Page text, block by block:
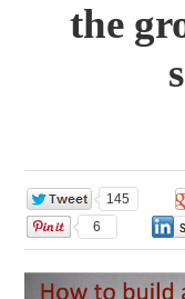
the
145
6